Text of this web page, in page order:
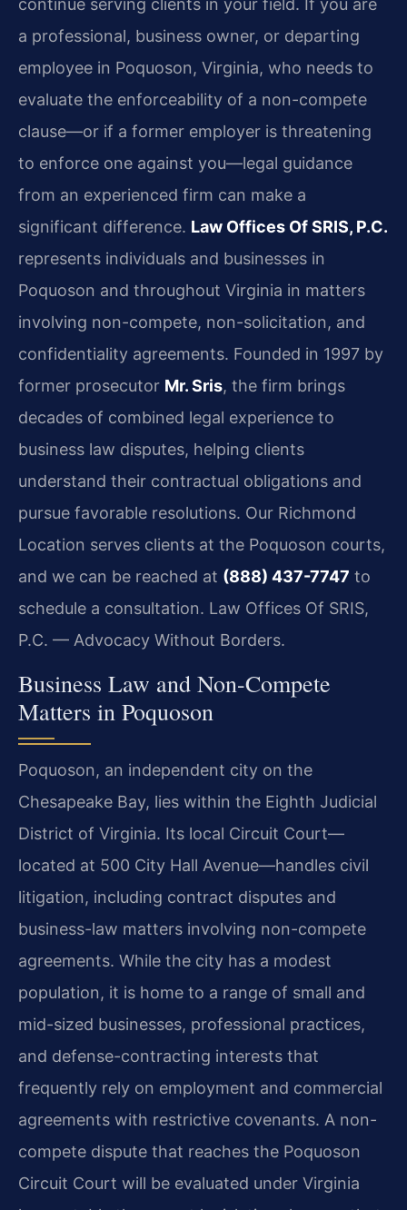
continue serving clients in your field. If you are
a professional, business owner, or departing
employee in Poquoson, Virginia, who needs to
evaluate the enforceability of a non-compete
clause—or if a former employer is threatening
to enforce one against you—legal guidance
from an experienced firm can make a
significant difference. Law Offices Of SRIS, P.C.
represents individuals and businesses in
Poquoson and throughout Virginia in matters
involving non-compete, non-solicitation, and
confidentiality agreements. Founded in 1997 by
former prosecutor Mr. Sris, the firm brings
decades of combined legal experience to
business law disputes, helping clients
understand their contractual obligations and
pursue favorable resolutions. Our Richmond
Location serves clients at the Poquoson courts,
and we can be reached at (888) 437-7747 to
schedule a consultation. Law Offices Of SRIS,
P.C. — Advocacy Without Borders.
Business Law and Non-Compete
Matters in Poquoson
Poquoson, an independent city on the
Chesapeake Bay, lies within the Eighth Judicial
District of Virginia. Its local Circuit Court—
located at 500 City Hall Avenue—handles civil
litigation, including contract disputes and
business-law matters involving non-compete
agreements. While the city has a modest
population, it is home to a range of small and
mid-sized businesses, professional practices,
and defense-contracting interests that
frequently rely on employment and commercial
agreements with restrictive covenants. A non-
compete dispute that reaches the Poquoson
Circuit Court will be evaluated under Virginia